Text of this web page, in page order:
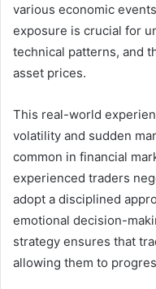
various economic
exposure is crucial for
technical patterns, and
asset prices.
This real-world
volatility and sudden
common in financial
experienced traders
adopt a disciplined
emotional decision-
strategy ensures that
allowing them to